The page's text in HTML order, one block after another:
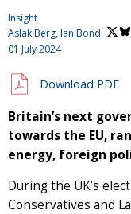
Insight
Aslak Berg,Ian Bond
01 July 2024
Download PDF
Britain’s next
towards the EU,
energy, foreign
During the UK’s
Conservatives and